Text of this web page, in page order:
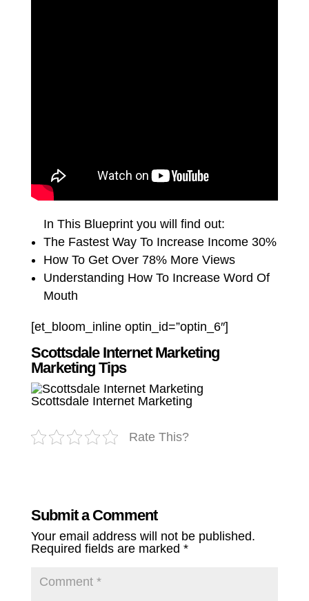
In This Blueprint you will find out:
The Fastest Way To Increase Income 30%
How To Get Over 78% More Views
Understanding How To Increase Word Of
Mouth
[et_bloom_inline optin_id=”optin_6″]
Scottsdale Internet Marketing
Marketing Tips
Scottsdale Internet Marketing
Rate This?
Submit a Comment
Your email address will not be published.
Required fields are marked *